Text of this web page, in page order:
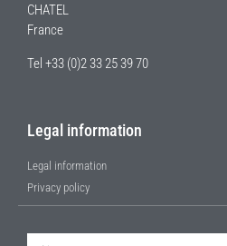
CHATEL
France
Tel +33 (0)2 33 25 39 70
Legal information
Legal information
Privacy policy